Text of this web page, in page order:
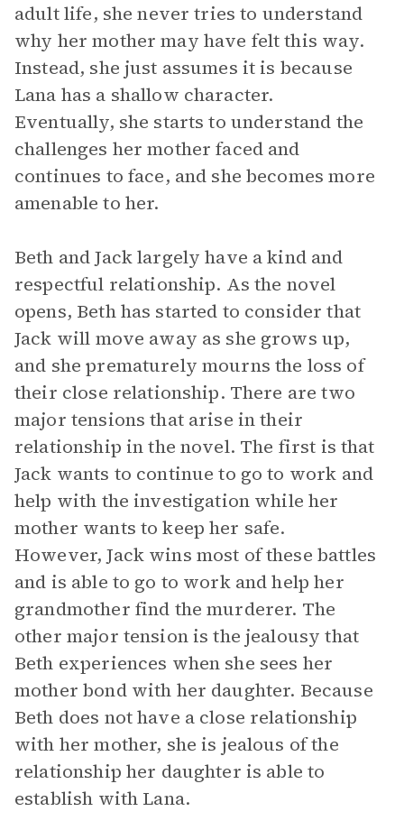
adult life, she never tries to understand
why her mother may have felt this way.
Instead, she just assumes it is because
Lana has a shallow character.
Eventually, she starts to understand the
challenges her mother faced and
continues to face, and she becomes more
amenable to her.
Beth and Jack largely have a kind and
respectful relationship. As the novel
opens, Beth has started to consider that
Jack will move away as she grows up,
and she prematurely mourns the loss of
their close relationship. There are two
major tensions that arise in their
relationship in the novel. The first is that
Jack wants to continue to go to work and
help with the investigation while her
mother wants to keep her safe.
However, Jack wins most of these battles
and is able to go to work and help her
grandmother find the murderer. The
other major tension is the jealousy that
Beth experiences when she sees her
mother bond with her daughter. Because
Beth does not have a close relationship
with her mother, she is jealous of the
relationship her daughter is able to
establish with Lana.